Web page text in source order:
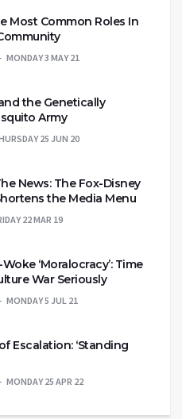
Most Common Roles In
MONDAY 3 MAY 21
the Genetically
Army
25 JUN 20
News: The Fox-Disney
the Media Menu
22 MAR 19
‘Moralocracy’: Time
War Seriously
MONDAY 5 JUL 21
Escalation: ‘Standing
MONDAY 25 APR 22